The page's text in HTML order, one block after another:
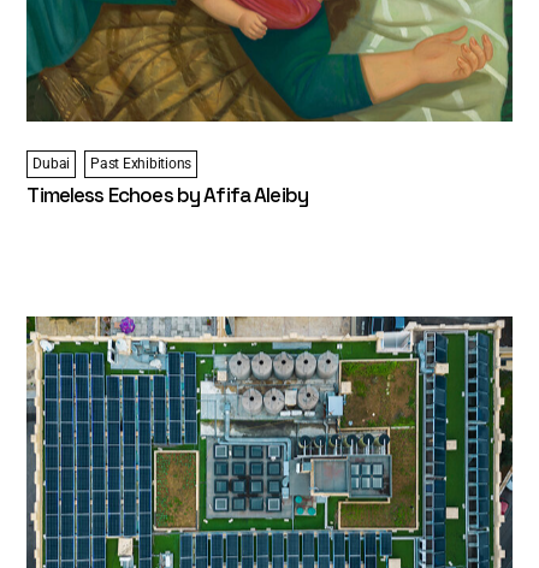
Dubai Past Exhibitions
Timeless Echoes by Afifa Aleiby